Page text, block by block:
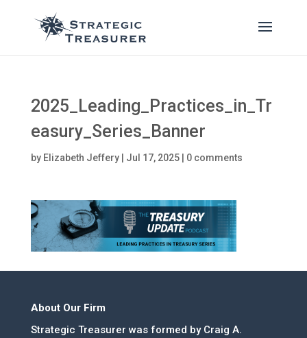
2025_Leading_Practices_in_Tr
easury_Series_Banner
by Elizabeth Jeffery| Jul 17, 2025| 0 comments
About Our Firm
Strategic Treasurer was formed by Craig A.